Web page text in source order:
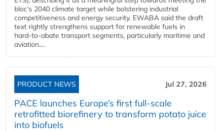
bloc’s 2040 climate target while bolstering industrial
competitiveness and energy security. EWABA said the draft
text rightly strengthens support for renewable fuels in
hard‑to‑abate transport segments, particularly maritime and
aviation....
PRODUCT NEWS Jul 27, 2026
PACE launches Europe’s first full-scale
retrofitted biorefinery to transform potato juice
into biofuels